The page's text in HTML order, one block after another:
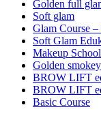
Golden full
Soft glam
Glam Course
Soft Glam
Makeup School
Golden
BROW LIFT
BROW LIFT
Basic Course